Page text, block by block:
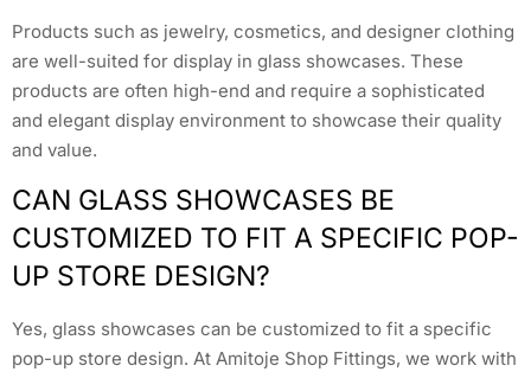
Products such as jewelry, cosmetics, and designer clothing
are well-suited for display in glass showcases. These
products are often high-end and require a sophisticated
and elegant display environment to showcase their quality
and value.
CAN GLASS SHOWCASES BE
CUSTOMIZED TO FIT A SPECIFIC POP-
UP STORE DESIGN?
Yes, glass showcases can be customized to fit a specific
pop-up store design. At Amitoje Shop Fittings, we work with